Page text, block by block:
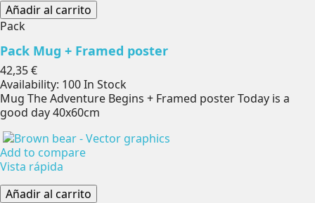
Añadir al carrito
Pack
Pack Mug + Framed poster
Precio
42,35 €
Availability: 100 In Stock
Mug The Adventure Begins + Framed poster Today is a
good day 40x60cm
Add to compare
Vista rápida
Añadir al carrito